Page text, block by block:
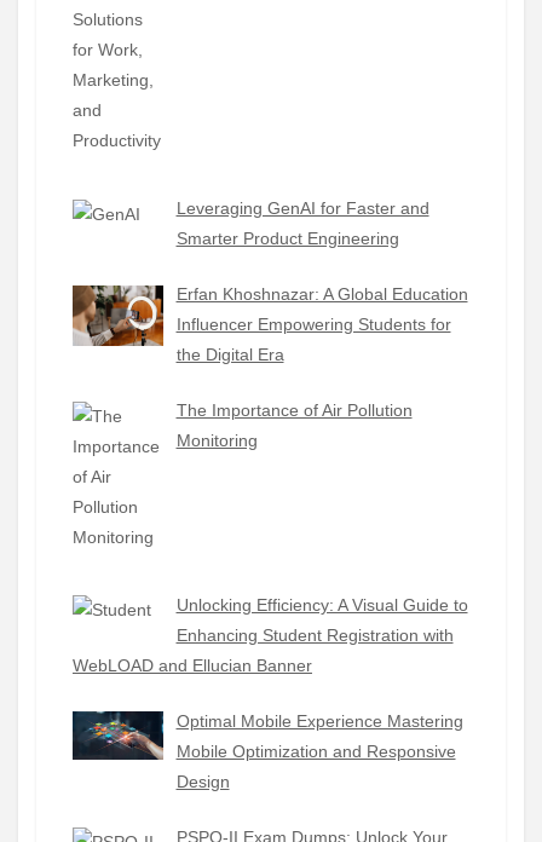
Leveraging GenAI for Faster and
Smarter Product Engineering
Erfan Khoshnazar: A Global Education
Influencer Empowering Students for
the Digital Era
The Importance of Air Pollution
Monitoring
Unlocking Efficiency: A Visual Guide to
Enhancing Student Registration with
WebLOAD and Ellucian Banner
Optimal Mobile Experience Mastering
Mobile Optimization and Responsive
Design
PSPO-II Exam Dumps: Unlock Your